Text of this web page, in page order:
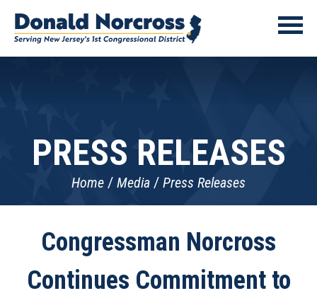
PRESS RELEASES
Home Media Press Releases
Congressman Norcross
Continues Commitment to